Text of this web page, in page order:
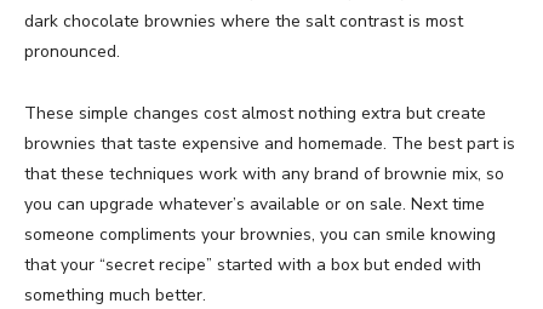
dark chocolate brownies where the salt contrast is most
pronounced.
These simple changes cost almost nothing extra but create
brownies that taste expensive and homemade. The best part is
that these techniques work with any brand of brownie mix, so
you can upgrade whatever’s available or on sale. Next time
someone compliments your brownies, you can smile knowing
that your “secret recipe” started with a box but ended with
something much better.